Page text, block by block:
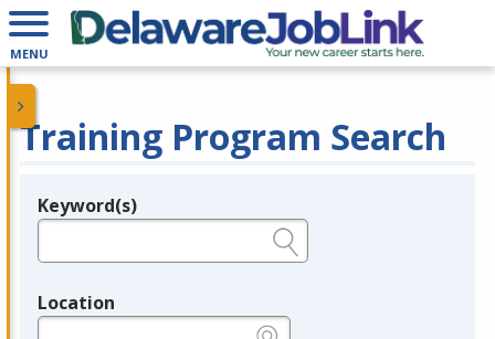
MENU
Training Program Search
Legend
Keyword(s)
Location